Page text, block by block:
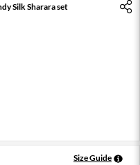
Silk Sharara set
Size Guide